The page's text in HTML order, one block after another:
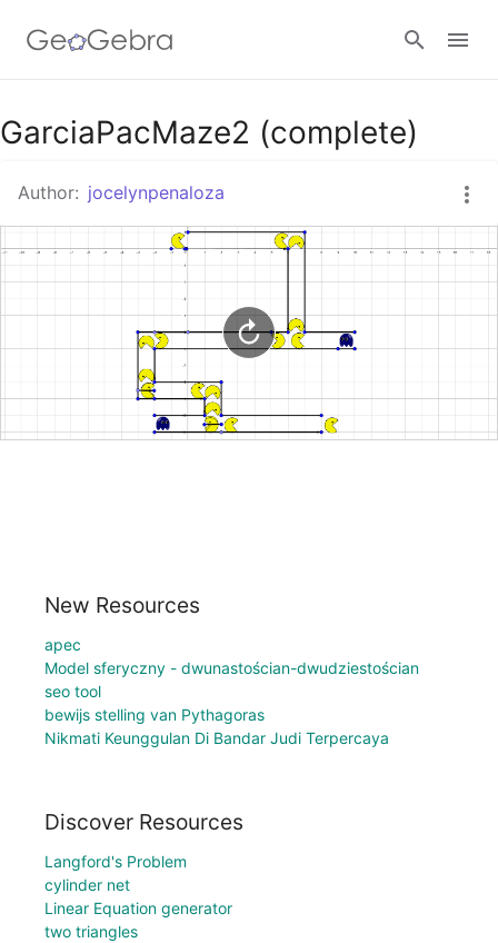
Google Classroom
GeoGebra Classroom
Sign in
GarciaPacMaze2 (complete)
Author: jocelynpenaloza
New Resources
apec
Model sferyczny - dwunastościan-dwudziestościan
seo tool
bewijs stelling van Pythagoras
Nikmati Keunggulan Di Bandar Judi Terpercaya
Discover Resources
Langford's Problem
cylinder net
Linear Equation generator
two triangles